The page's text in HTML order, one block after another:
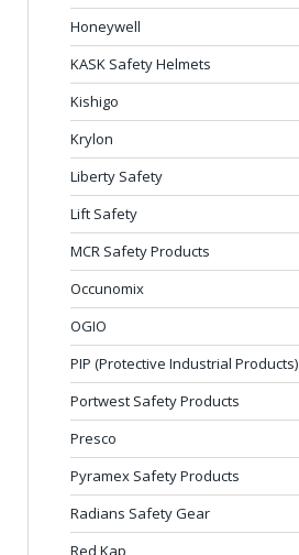
Honeywell
KASK Safety Helmets
Kishigo
Krylon
Liberty Safety
Lift Safety
MCR Safety Products
Occunomix
OGIO
PIP (Protective Industrial Products)
Portwest Safety Products
Presco
Pyramex Safety Products
Radians Safety Gear
Red Kap